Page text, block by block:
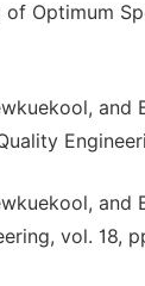
of Optimum
vol. 18,